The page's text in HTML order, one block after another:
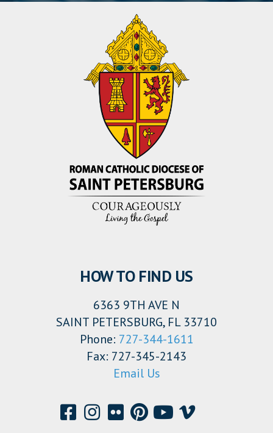
HOW TO FIND US
6363 9TH AVE N
SAINT PETERSBURG, FL 33710
Phone: 727-344-1611
Fax: 727-345-2143
Email Us